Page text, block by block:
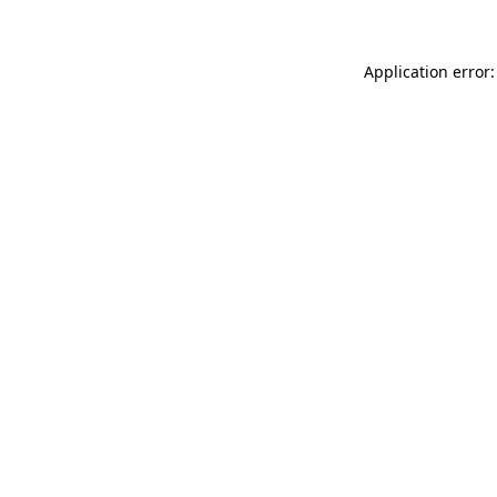
Application